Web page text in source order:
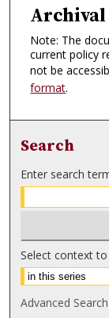
Note: The
current policy
not be
format.
Search
Enter search
Select context to
Advanced Search